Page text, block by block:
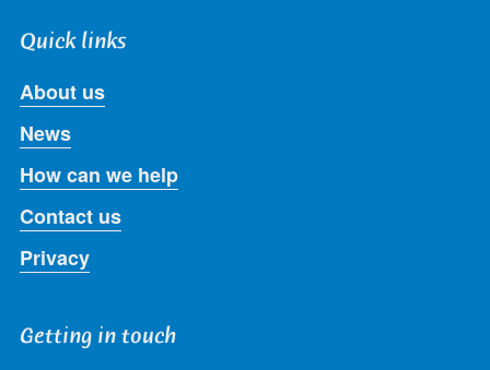
Quick links
About us
News
How can we help
Contact us
Privacy
Getting in touch